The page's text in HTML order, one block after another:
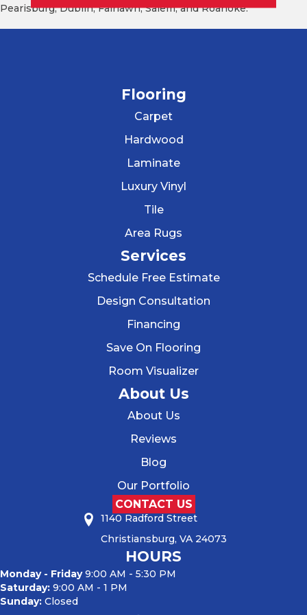
Pearisburg, Dublin, Fairlawn, Salem, and Roanoke.
Flooring
Carpet
Hardwood
Laminate
Luxury Vinyl
Tile
Area Rugs
Services
Schedule Free Estimate
Design Consultation
Financing
Save On Flooring
Room Visualizer
About Us
About Us
Reviews
Blog
Our Portfolio
CONTACT US
1140 Radford Street
Christiansburg, VA 24073
HOURS
Monday - Friday9:00 AM - 5:30 PM
Saturday: 9:00 AM - 1 PM
Sunday: Closed